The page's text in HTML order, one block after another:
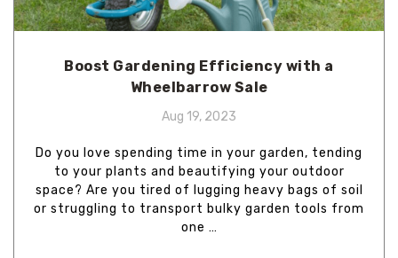
Boost Gardening Efficiency with a
Wheelbarrow Sale
Aug 19, 2023
Do you love spending time in your garden, tending
to your plants and beautifying your outdoor
space? Are you tired of lugging heavy bags of soil
or struggling to transport bulky garden tools from
one …